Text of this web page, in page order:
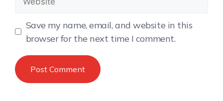
Save my name, email, and website in this
browser for the next time I comment.